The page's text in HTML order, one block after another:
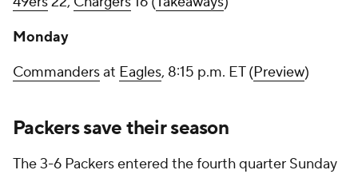
Monday
Commandersat Eagles, 8:15 p.m. ET (Preview)
Packers save their season
The 3-6 Packers entered the fourth quarter Sunday